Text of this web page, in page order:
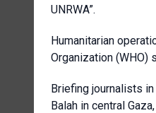
UNRWA”.
Humanitarian
Organization (WHO)
Briefing journalists
Balah in central